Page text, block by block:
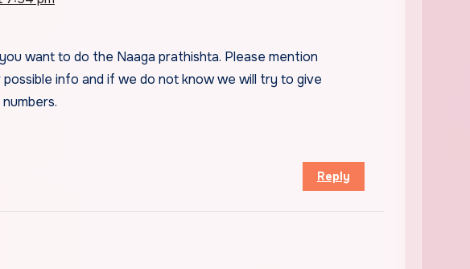
want to do the Naaga prathishta. Please mention
possible info and if we do not know we will try to give
Reply